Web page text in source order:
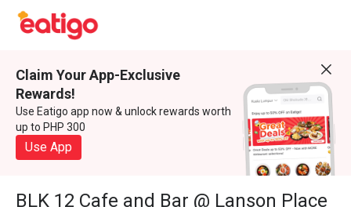
Claim Your App-Exclusive
Rewards!
Use Eatigo app now & unlock rewards worth
up to PHP 300
Use App
BLK 12 Cafe and Bar @ Lanson Place